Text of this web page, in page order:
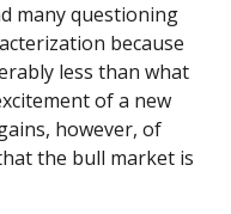
many questioning
because
less than what
of a new
however, of
the bull market is